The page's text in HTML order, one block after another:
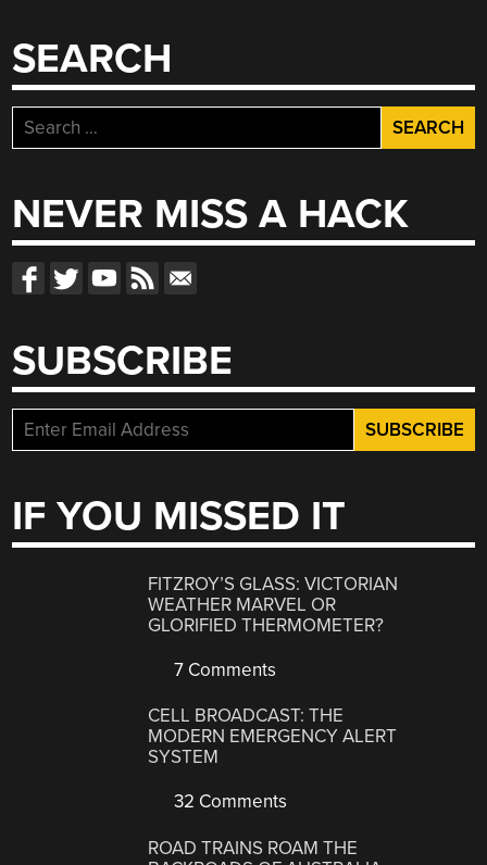
SEARCH
Search
for:
NEVER MISS A HACK
SUBSCRIBE
IF YOU MISSED IT
FITZROY’S GLASS: VICTORIAN
WEATHER MARVEL OR
GLORIFIED THERMOMETER?
7 Comments
CELL BROADCAST: THE
MODERN EMERGENCY ALERT
SYSTEM
32 Comments
ROAD TRAINS ROAM THE